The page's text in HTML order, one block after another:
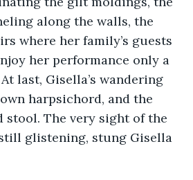
along the walls, the
where her family’s guests
her performance only a
last, Gisella’s wandering
harpsichord, and the
The very sight of the
glistening, stung Gisella